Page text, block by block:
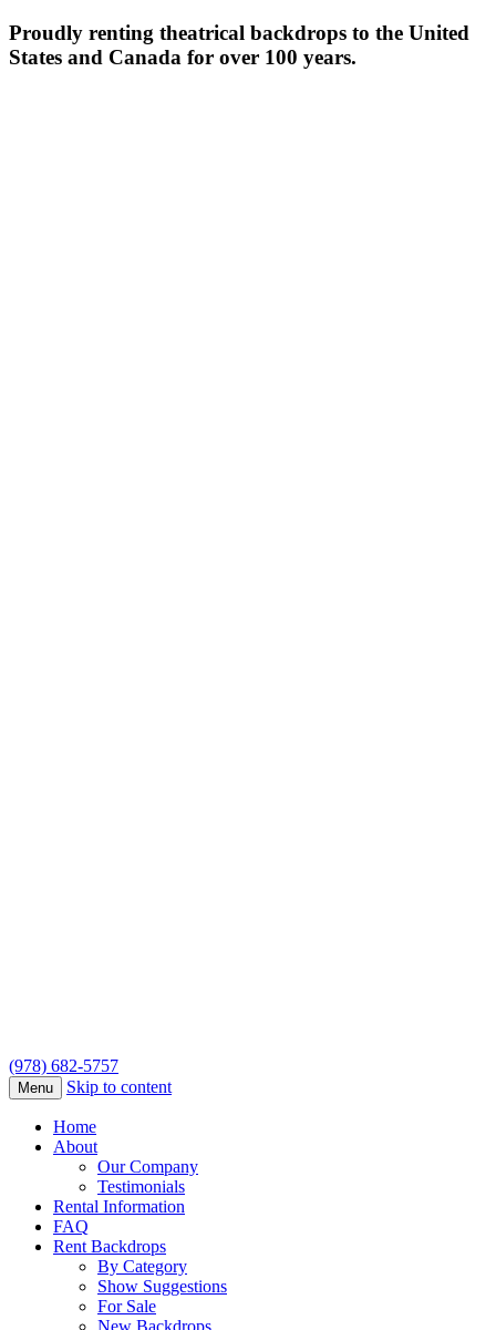
Proudly renting theatrical backdrops to the United
States and Canada for over 100 years.
(978) 682-5757
Menu Skip to content
Home
About
Our Company
Testimonials
Rental Information
FAQ
Rent Backdrops
By Category
Show Suggestions
For Sale